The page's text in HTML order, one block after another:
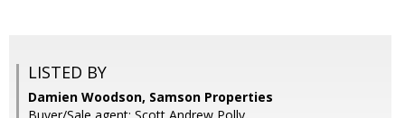
LISTED BY
Damien Woodson, Samson Properties